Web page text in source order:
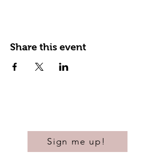
Share this event
Sign me up!